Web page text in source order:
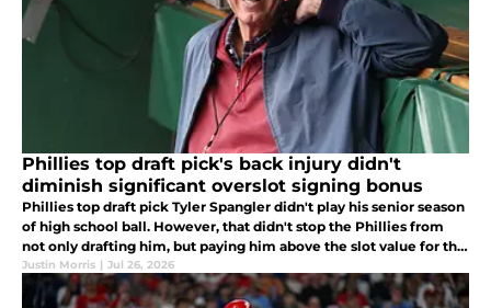
Phillies top draft pick's back injury didn't
diminish significant overslot signing bonus
Phillies top draft pick Tyler Spangler didn't play his senior season
of high school ball. However, that didn't stop the Phillies from
not only drafting him, but paying him above the slot value for the
No. 36 pick.
Justin Morris | Jul 26, 2026